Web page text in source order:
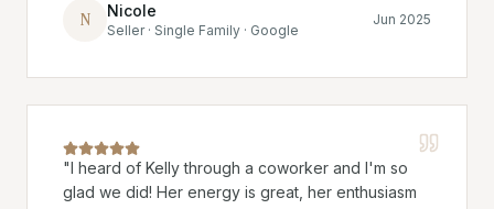
N Nicole
Seller · Single Family · Google
Jun 2025
"I heard of Kelly through a coworker and I'm so
glad we did! Her energy is great, her enthusiasm